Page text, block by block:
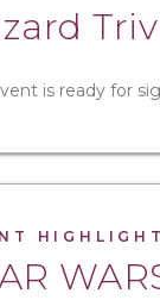
is ready for
HIGHLIGHT